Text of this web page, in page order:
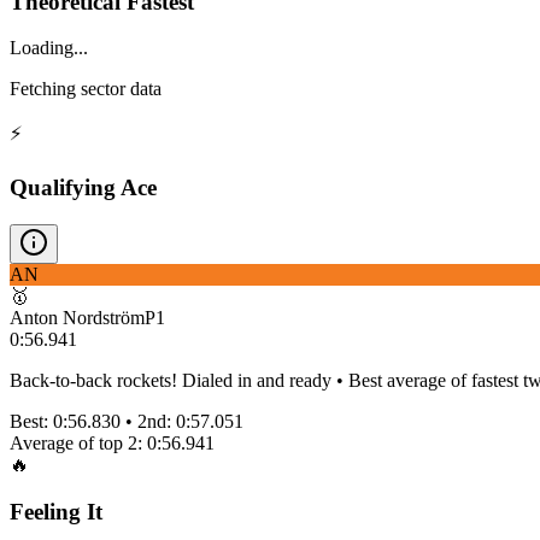
Loading...
Fetching sector data
⚡
Qualifying Ace
AN
🥇
Anton NordströmP1
0:56.941
Back-to-back rockets! Dialed in and ready • Best average of fastest
Best: 0:56.830 • 2nd: 0:57.051
Average of top 2: 0:56.941
🔥
Feeling It